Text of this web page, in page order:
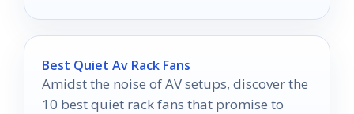
Best Quiet Av Rack Fans
Amidst the noise of AV setups, discover the
10 best quiet rack fans that promise to